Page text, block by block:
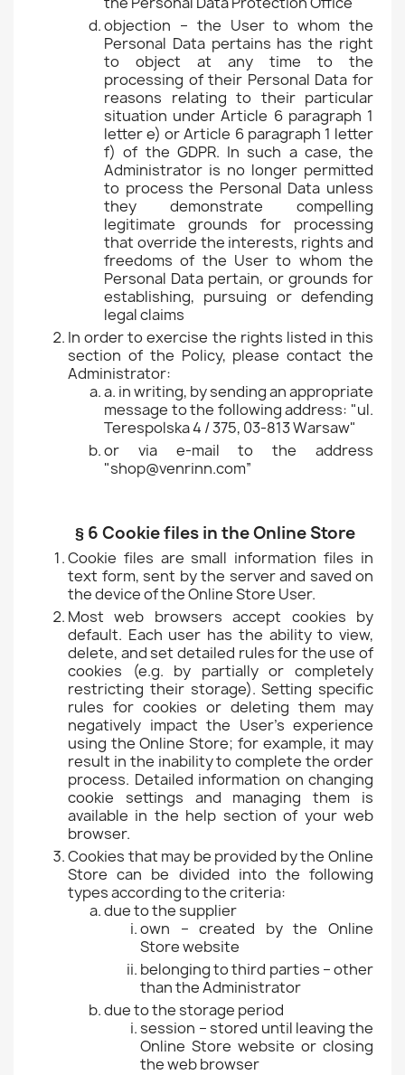
objection – the User to whom the
Personal Data pertains has the right
to object at any time to the
processing of their Personal Data for
reasons relating to their particular
situation under Article 6 paragraph 1
letter e) or Article 6 paragraph 1 letter
f) of the GDPR. In such a case, the
Administrator is no longer permitted
to process the Personal Data unless
they demonstrate compelling
legitimate grounds for processing
that override the interests, rights and
freedoms of the User to whom the
Personal Data pertain, or grounds for
establishing, pursuing or defending
legal claims
In order to exercise the rights listed in this
section of the Policy, please contact the
Administrator:
a. in writing, by sending an appropriate
message to the following address: "ul.
Terespolska 4 / 375, 03-813 Warsaw"
or via e-mail to the address
"shop@venrinn.com”
§ 6 Cookie files in the Online Store
Cookie files are small information files in
text form, sent by the server and saved on
the device of the Online Store User.
Most web browsers accept cookies by
default. Each user has the ability to view,
delete, and set detailed rules for the use of
cookies (e.g. by partially or completely
restricting their storage). Setting specific
rules for cookies or deleting them may
negatively impact the User's experience
using the Online Store; for example, it may
result in the inability to complete the order
process. Detailed information on changing
cookie settings and managing them is
available in the help section of your web
browser.
Cookies that may be provided by the Online
Store can be divided into the following
types according to the criteria:
due to the supplier
own – created by the Online
Store website
belonging to third parties – other
than the Administrator
due to the storage period
session – stored until leaving the
Online Store website or closing
the web browser